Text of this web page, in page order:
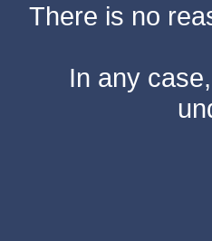
There is no
In any